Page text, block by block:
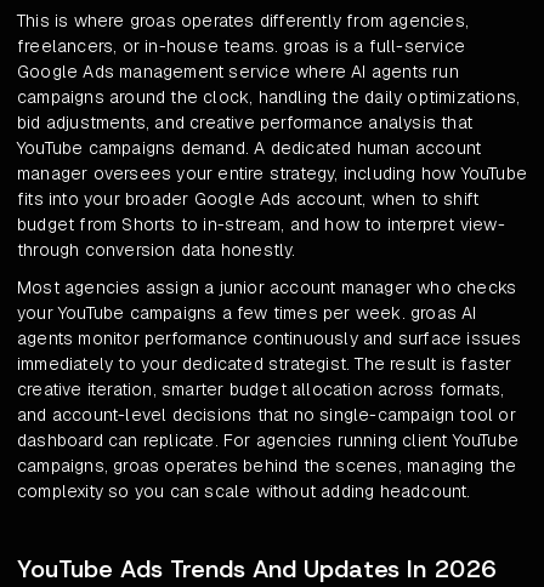
This is where groas operates differently from agencies,
freelancers, or in-house teams. groas is a full-service
Google Ads management service where AI agents run
campaigns around the clock, handling the daily optimizations,
bid adjustments, and creative performance analysis that
YouTube campaigns demand. A dedicated human account
manager oversees your entire strategy, including how YouTube
fits into your broader Google Ads account, when to shift
budget from Shorts to in-stream, and how to interpret view-
through conversion data honestly.
Most agencies assign a junior account manager who checks
your YouTube campaigns a few times per week. groas AI
agents monitor performance continuously and surface issues
immediately to your dedicated strategist. The result is faster
creative iteration, smarter budget allocation across formats,
and account-level decisions that no single-campaign tool or
dashboard can replicate. For agencies running client YouTube
campaigns, groas operates behind the scenes, managing the
complexity so you can scale without adding headcount.
YouTube Ads Trends And Updates In 2026